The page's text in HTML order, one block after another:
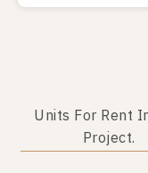
Units For Rent
Project.